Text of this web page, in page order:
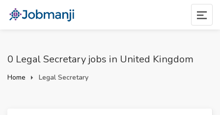
0 Legal Secretary jobs in United Kingdom
Home Legal Secretary